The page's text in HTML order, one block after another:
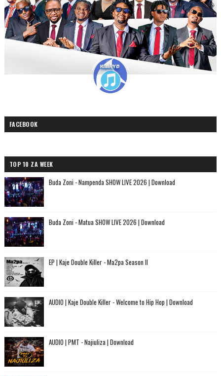
FACEBOOK
TOP 10 ZA WEEK
Buda Zoni - Nampenda SHOW LIVE 2026 | Download
Buda Zoni - Matua SHOW LIVE 2026 | Download
EP | Kaje Double Killer - Ma2pa Season II
AUDIO | Kaje Double Killer - Welcome to Hip Hop | Download
AUDIO | PMT - Najiuliza | Download